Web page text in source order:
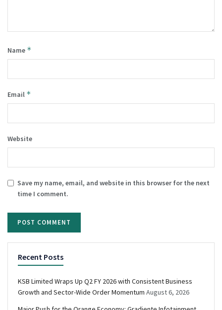
Name *
Email *
Website
Save my name, email, and website in this browser for the next
time I comment.
Recent Posts
KSB Limited Wraps Up Q2 FY 2026 with Consistent Business
Growth and Sector-Wide Order Momentum August 6, 2026